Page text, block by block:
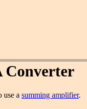
Converter
use a summing amplifier.